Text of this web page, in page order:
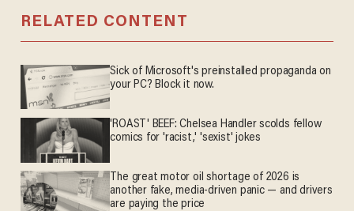
RELATED CONTENT
Sick of Microsoft's preinstalled propaganda on
your PC? Block it now.
'ROAST' BEEF: Chelsea Handler scolds fellow
comics for 'racist,' 'sexist' jokes
The great motor oil shortage of 2026 is
another fake, media-driven panic — and drivers
are paying the price